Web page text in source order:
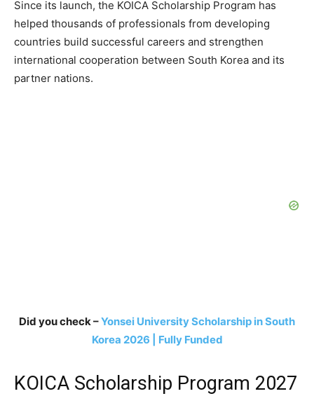
Since its launch, the KOICA Scholarship Program has
helped thousands of professionals from developing
countries build successful careers and strengthen
international cooperation between South Korea and its
partner nations.
Did you check –Yonsei University Scholarship in South
Korea 2026 | Fully Funded
KOICA Scholarship Program 2027